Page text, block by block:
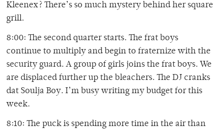
Kleenex? There’s so much mystery behind her square
grill.
8:00: The second quarter starts. The frat boys
continue to multiply and begin to fraternize with the
security guard. A group of girls joins the frat boys. We
are displaced further up the bleachers. The DJ cranks
dat Soulja Boy. I’m busy writing my budget for this
week.
8:10: The puck is spending more time in the air than